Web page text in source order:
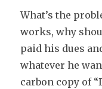
What’s the
works, why
paid his dues
whatever he
carbon copy of